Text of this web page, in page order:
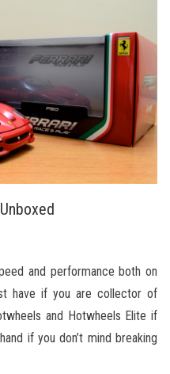
and performance both on
have if you are collector of
and Hotwheels Elite if
if you don’t mind breaking